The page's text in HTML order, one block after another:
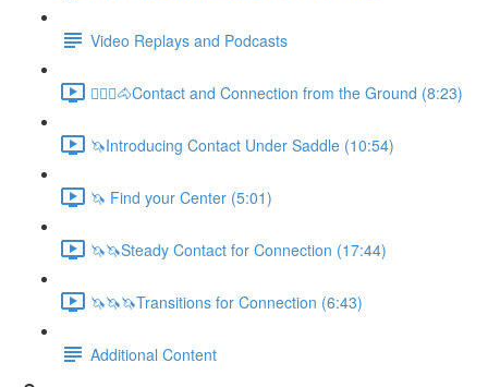
Video Replays and Podcasts
🚶🏼‍♂️🐴Contact and Connection from the Ground (8:23)
🦄Introducing Contact Under Saddle (10:54)
🦄 Find your Center (5:01)
🦄🦄Steady Contact for Connection (17:44)
🦄🦄🦄Transitions for Connection (6:43)
Additional Content